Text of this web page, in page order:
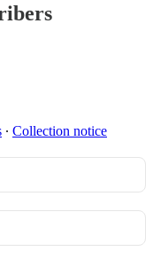
∙ Collection notice